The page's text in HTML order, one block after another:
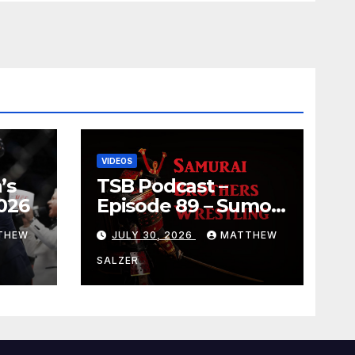
VIDEOS
TSB Podcast –
Episode 89 – Sumo
July 2026 Basho
Results and
Onepiece Chapter
1189
JULY 30, 2026 MATTHEW
SALZER